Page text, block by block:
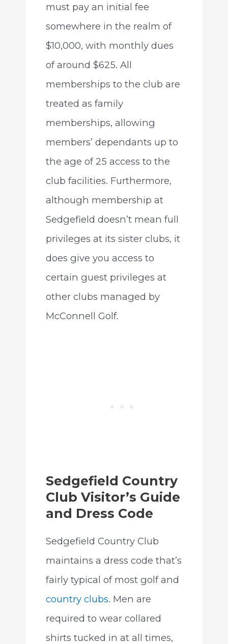
must pay an initial fee
somewhere in the realm of
$10,000, with monthly dues
of around $625. All
memberships to the club are
treated as family
memberships, allowing
members’ dependants up to
the age of 25 access to the
club facilities. Furthermore,
although membership at
Sedgefield doesn’t mean full
privileges at its sister clubs, it
does give you access to
certain guest privileges at
other clubs managed by
McConnell Golf.
Sedgefield Country
Club Visitor’s Guide
and Dress Code
Sedgefield Country Club
maintains a dress code that’s
fairly typical of most golf and
country clubs. Men are
required to wear collared
shirts tucked in at all times,